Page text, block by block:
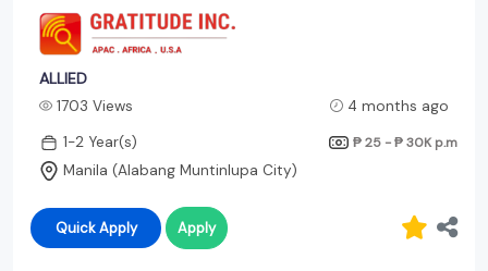
ALLIED
1703 Views
4 months ago
1-2 Year(s)
₱ 25 - ₱ 30K p.m
Manila (Alabang Muntinlupa City)
Quick Apply Apply